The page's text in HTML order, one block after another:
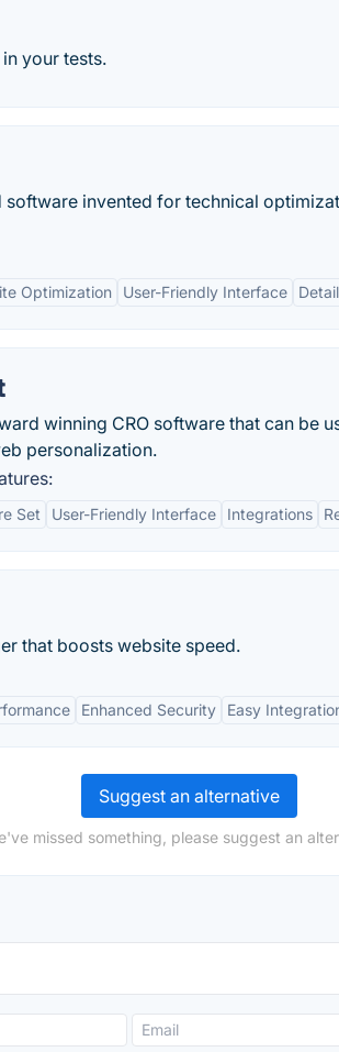
your tests.
software invented for technical
Optimization User-Friendly Interface
winning CRO software that can be
personalization.
Set User-Friendly Interface Integrations
that boosts website speed.
Enhanced Security Easy
Suggest an alternative
missed something, please suggest an